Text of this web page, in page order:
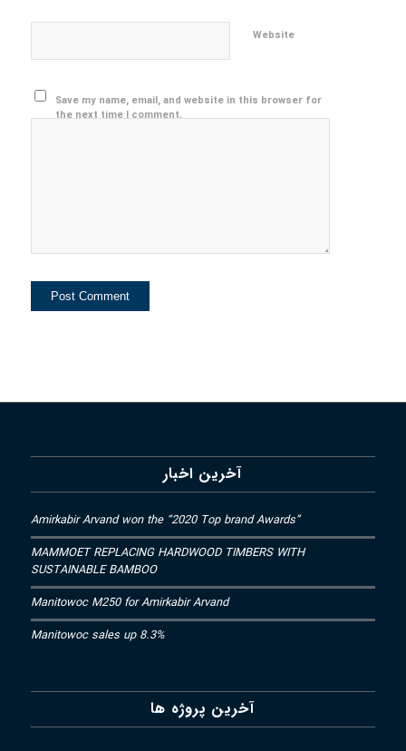
Website
Save my name, email, and website in this browser for
the next time I comment.
آخرین اخبار
Amirkabir Arvand won the “2020 Top brand Awards”
MAMMOET REPLACING HARDWOOD TIMBERS WITH
SUSTAINABLE BAMBOO
Manitowoc M250 for Amirkabir Arvand
Manitowoc sales up 8.3%
آخرین پروژه ها